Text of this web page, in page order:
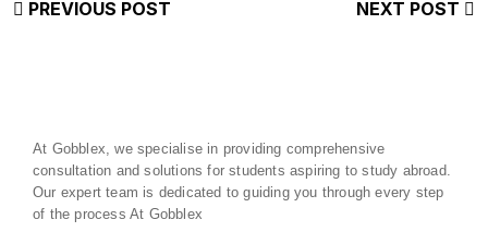
PREVIOUS POST NEXT POST
At Gobblex, we specialise in providing comprehensive
consultation and solutions for students aspiring to study abroad.
Our expert team is dedicated to guiding you through every step
of the process At Gobblex